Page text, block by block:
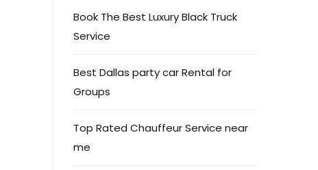
Book The Best Luxury Black Truck
Service
Best Dallas party car Rental for
Groups
Top Rated Chauffeur Service near
me